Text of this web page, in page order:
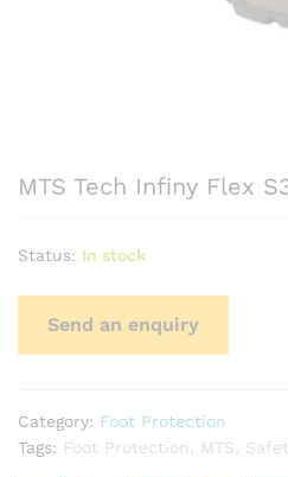
MTS Tech Infiny Flex
Status: In stock
Category: Foot Protection
Tags: Foot Protection MTS